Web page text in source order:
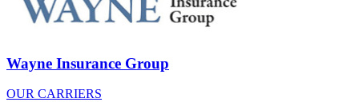
Wayne Insurance Group
OUR CARRIERS